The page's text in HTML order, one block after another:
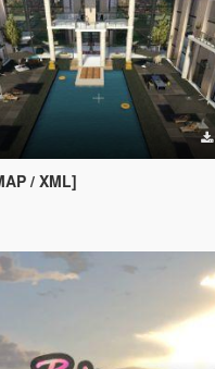
/ XML]